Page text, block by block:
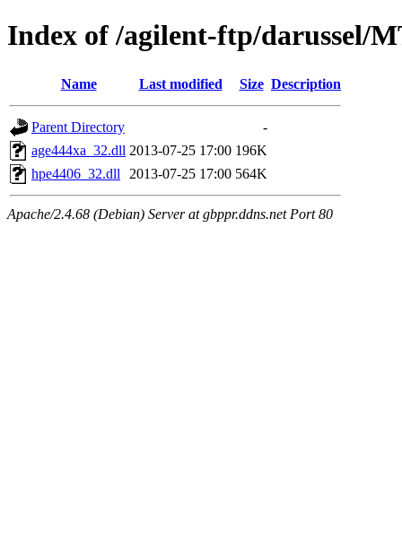
Index of /agilent-ftp/darussel/
Name Last modified Size Description
Parent Directory
-
age444xa_32.dll 2013-07-25 17:00 196K
hpe4406_32.dll
2013-07-25 17:00 564K
Apache/2.4.68 (Debian) Server at gbppr.ddns.net Port 80